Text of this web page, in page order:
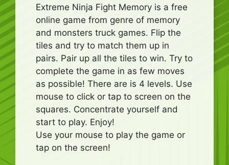
Extreme Ninja Fight Memory is a free
online game from genre of memory
and monsters truck games. Flip the
tiles and try to match them up in
pairs. Pair up all the tiles to win. Try to
complete the game in as few moves
as possible! There are is 4 levels. Use
mouse to click or tap to screen on the
squares. Concentrate yourself and
start to play. Enjoy!
Use your mouse to play the game or
tap on the screen!